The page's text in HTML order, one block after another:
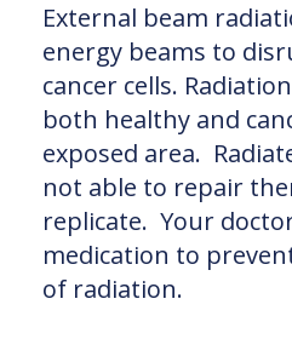
External beam
energy beams to
cancer cells.
both healthy and
exposed area.
not able to repair
replicate. Your
medication to
of radiation.